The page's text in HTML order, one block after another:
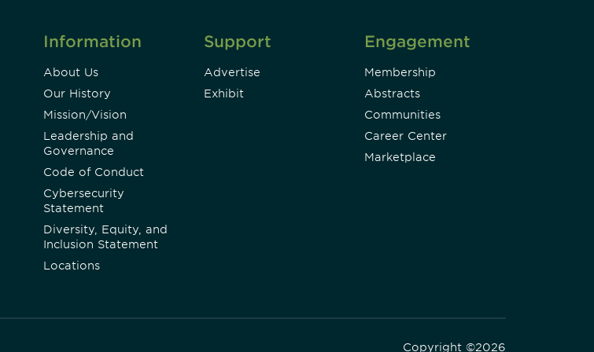
Information
About Us
Our History
Mission/Vision
Leadership and
Governance
Code of Conduct
Cybersecurity
Statement
Diversity, Equity, and
Inclusion Statement
Locations
Support
Advertise
Exhibit
Engagement
Membership
Abstracts
Communities
Career Center
Marketplace
Copyright ©2026